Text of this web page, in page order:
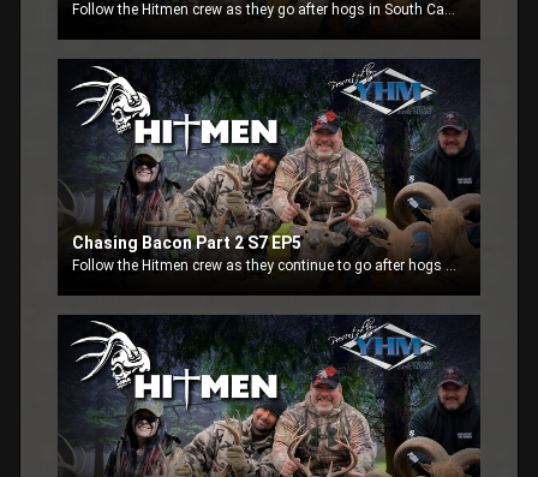
Follow the Hitmen crew as they go after hogs in South Carolina. Part 1- This week the Hitmen crew is in South Carolina at the Black River Plantation. See how these fellow hunter still get to enjoy the outdoors with the help of the Action Track Chair.
Chasing Bacon Part 2 S7 EP5
Follow the Hitmen crew as they continue to go after hogs in South Carolina. Part 2-This week the Hitmen crew finishes up at the Black River Plantation with Blaine putting a stalk on a hog.